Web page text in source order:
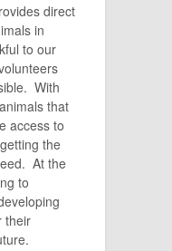
direct
in
to our
With
that
access to
the
At the
to
their